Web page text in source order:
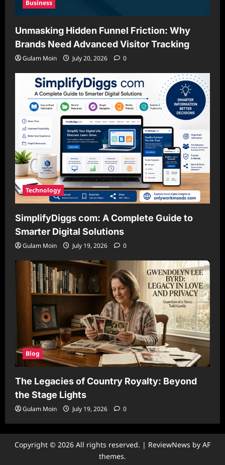
Business
Unmasking Hidden Funnel Friction: Why
Brands Need Advanced Visitor Tracking
Gulam Moin July 20, 2026 0
Technology
SimplifyDiggs com: A Complete Guide to
Smarter Digital Solutions
Gulam Moin July 19, 2026 0
Blog
The Legacies of Country Royalty: Beyond
the Stage Lights
Gulam Moin July 19, 2026 0
Copyright © 2026 All rights reserved. | ReviewNews by AF
themes.